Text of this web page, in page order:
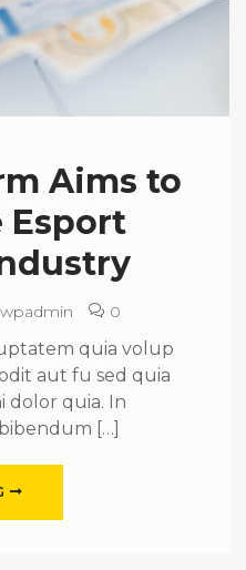
Aims to
Esport
wpadmin 0
quia volup
aut fu sed quia
dolor quia. In
[…]